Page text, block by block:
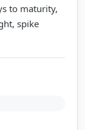
to maturity,
spike